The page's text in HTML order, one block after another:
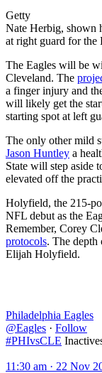
Getty
Nate Herbig, shown
at right guard for the
The Eagles will be
Cleveland. The
a finger injury and
will likely get the
starting spot at left
The only other mild
Jason Huntley a
State will step aside
elevated off the
Holyfield, the 215-
NFL debut as the
Remember, Corey
protocols. The depth
Elijah Holyfield.
Philadelphia Eagles
@Eagles · Follow
#PHIvsCLE
11:30 am · 22 Nov